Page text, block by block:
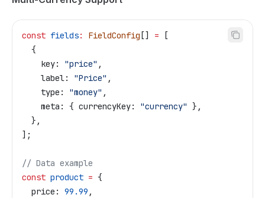
const fields: FieldConfig [] = [
  {
    key:
"price" ,
    label:
"Price" ,
    type:
"money" ,
    meta:
{ currencyKey: "currency" },
  },
];
// Data example
const product = {
  price:
99.99 ,